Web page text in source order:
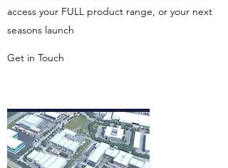
access your FULL product range, or your next
seasons launch
Get in Touch